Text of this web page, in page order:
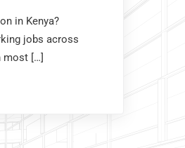
in Kenya?
jobs across
most […]